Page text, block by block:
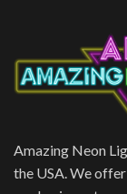
Amazing Neon
the USA. We